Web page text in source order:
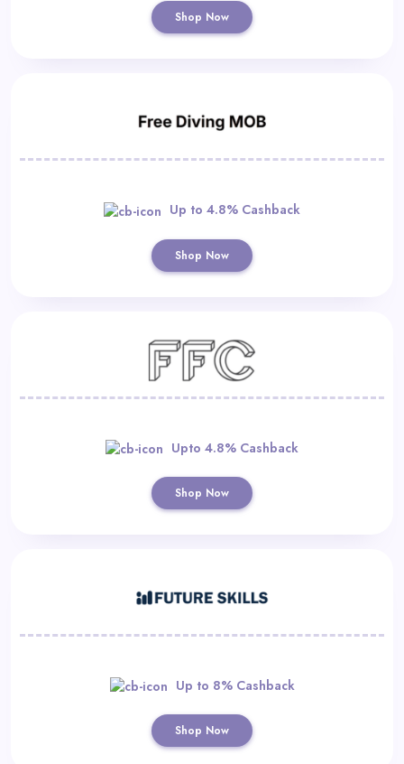
Shop Now
Up to 4.8% Cashback
Shop Now
Upto 4.8% Cashback
Shop Now
Up to 8% Cashback
Shop Now